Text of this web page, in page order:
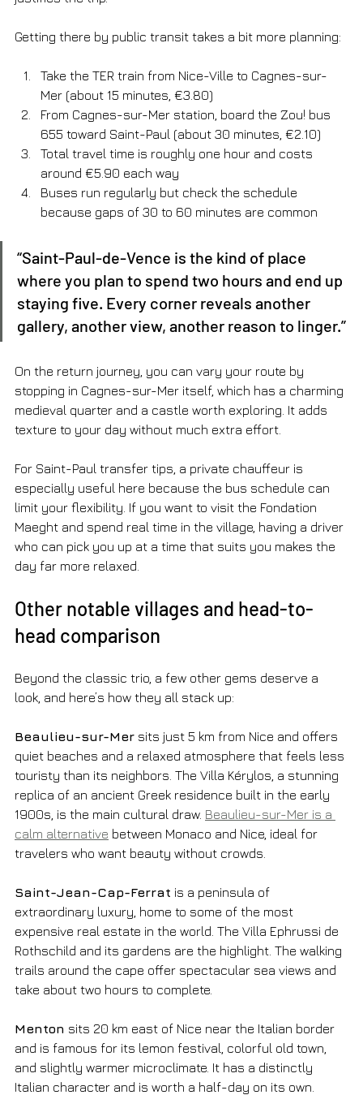
Getting there by public transit takes a bit more planning:
Take the TER train from Nice-Ville to Cagnes-sur-
Mer (about 15 minutes, €3.80)
From Cagnes-sur-Mer station, board the Zou! bus
655 toward Saint-Paul (about 30 minutes, €2.10)
Total travel time is roughly one hour and costs
around €5.90 each way
Buses run regularly but check the schedule
because gaps of 30 to 60 minutes are common
“Saint-Paul-de-Vence is the kind of place
where you plan to spend two hours and end up
staying five. Every corner reveals another
gallery, another view, another reason to linger.”
On the return journey, you can vary your route by
stopping in Cagnes-sur-Mer itself, which has a charming
medieval quarter and a castle worth exploring. It adds
texture to your day without much extra effort.
For Saint-Paul transfer tips, a private chauffeur is
especially useful here because the bus schedule can
limit your flexibility. If you want to visit the Fondation
Maeght and spend real time in the village, having a driver
who can pick you up at a time that suits you makes the
day far more relaxed.
Other notable villages and head-to-
head comparison
Beyond the classic trio, a few other gems deserve a
look, and here’s how they all stack up:
Beaulieu-sur-Mer sits just 5 km from Nice and offers
quiet beaches and a relaxed atmosphere that feels less
touristy than its neighbors. The Villa Kérylos, a stunning
replica of an ancient Greek residence built in the early
1900s, is the main cultural draw. Beaulieu-sur-Mer is a
calm alternative between Monaco and Nice, ideal for
travelers who want beauty without crowds.
Saint-Jean-Cap-Ferrat is a peninsula of
extraordinary luxury, home to some of the most
expensive real estate in the world. The Villa Ephrussi de
Rothschild and its gardens are the highlight. The walking
trails around the cape offer spectacular sea views and
take about two hours to complete.
Menton sits 20 km east of Nice near the Italian border
and is famous for its lemon festival, colorful old town,
and slightly warmer microclimate. It has a distinctly
Italian character and is worth a half-day on its own.